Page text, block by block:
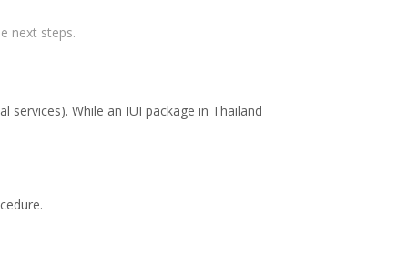
next steps.
While an IUI package in Thailand